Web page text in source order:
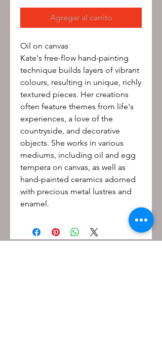
Agregar al carrito
Oil on canvas
Kate's free-flow hand-painting
technique builds layers of vibrant
colours, resulting in unique, richly
textured pieces. Her creations
often feature themes from life's
experiences, a love of the
countryside, and decorative
objects. She works in various
mediums, including oil and egg
tempera on canvas, as well as
hand-painted ceramics adorned
with precious metal lustres and
enamel.